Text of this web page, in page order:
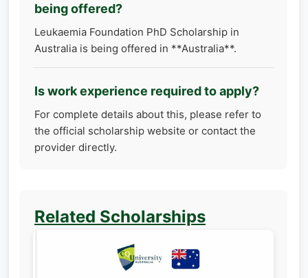
being offered?
Leukaemia Foundation PhD Scholarship in
Australia is being offered in **Australia**.
Is work experience required to apply?
For complete details about this, please refer to
the official scholarship website or contact the
provider directly.
Related Scholarships